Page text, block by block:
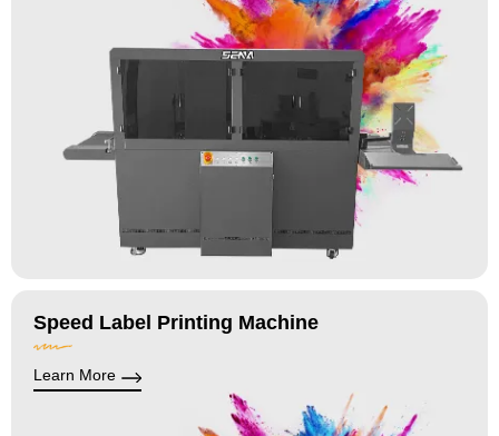
Speed Label Printing Machine
Learn More